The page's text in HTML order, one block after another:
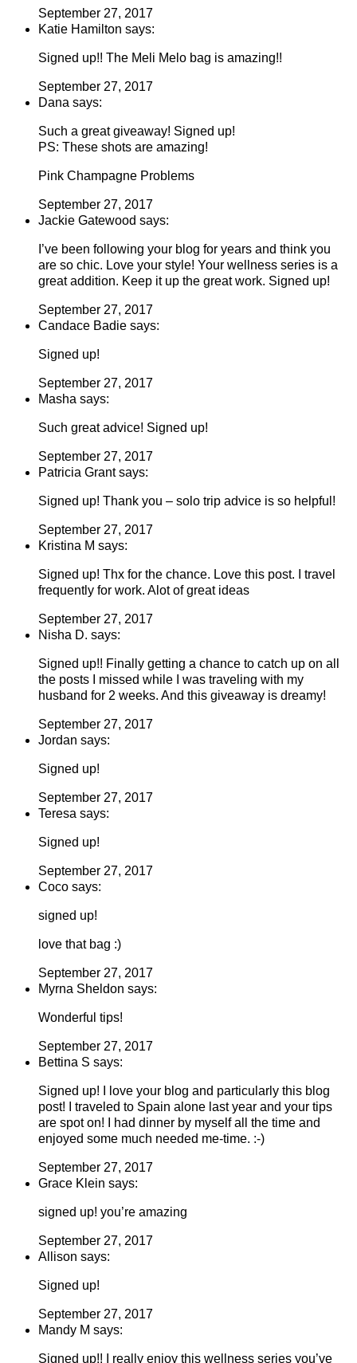
September 27, 2017
Katie Hamilton says:
Signed up!! The Meli Melo bag is amazing!!
September 27, 2017
Dana says:
Such a great giveaway! Signed up!
PS: These shots are amazing!
Pink Champagne Problems
September 27, 2017
Jackie Gatewood says:
I’ve been following your blog for years and think you
are so chic. Love your style! Your wellness series is a
great addition. Keep it up the great work. Signed up!
September 27, 2017
Candace Badie says:
Signed up!
September 27, 2017
Masha says:
Such great advice! Signed up!
September 27, 2017
Patricia Grant says:
Signed up! Thank you – solo trip advice is so helpful!
September 27, 2017
Kristina M says:
Signed up! Thx for the chance. Love this post. I travel
frequently for work. Alot of great ideas
September 27, 2017
Nisha D. says:
Signed up!! Finally getting a chance to catch up on all
the posts I missed while I was traveling with my
husband for 2 weeks. And this giveaway is dreamy!
September 27, 2017
Jordan says:
Signed up!
September 27, 2017
Teresa says:
Signed up!
September 27, 2017
Coco says:
signed up!
love that bag :)
September 27, 2017
Myrna Sheldon says:
Wonderful tips!
September 27, 2017
Bettina S says:
Signed up! I love your blog and particularly this blog
post! I traveled to Spain alone last year and your tips
are spot on! I had dinner by myself all the time and
enjoyed some much needed me-time. :-)
September 27, 2017
Grace Klein says:
signed up! you’re amazing
September 27, 2017
Allison says:
Signed up!
September 27, 2017
Mandy M says:
Signed up!! I really enjoy this wellness series you’ve